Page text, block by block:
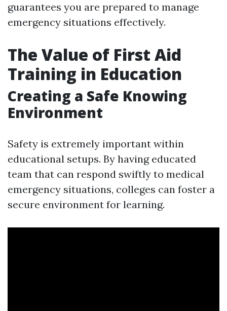
guarantees you are prepared to manage
emergency situations effectively.
The Value of First Aid
Training in Education
Creating a Safe Knowing
Environment
Safety is extremely important within
educational setups. By having educated
team that can respond swiftly to medical
emergency situations, colleges can foster a
secure environment for learning.